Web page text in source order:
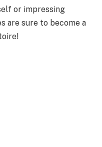
or impressing
are sure to become a